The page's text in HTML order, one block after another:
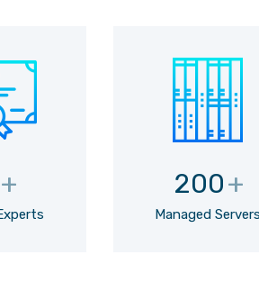
+ 200+
Managed Servers